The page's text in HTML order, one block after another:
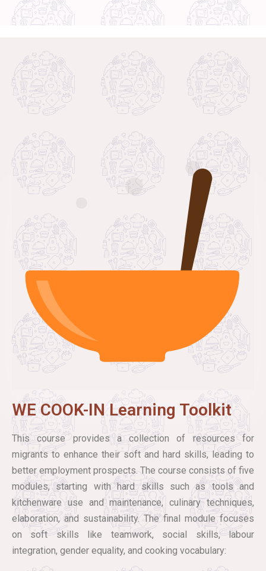
WE COOK-IN Learning Toolkit
This course provides a collection of resources for
migrants to enhance their soft and hard skills, leading to
better employment prospects. The course consists of five
modules, starting with hard skills such as tools and
kitchenware use and maintenance, culinary techniques,
elaboration, and sustainability. The final module focuses
on soft skills like teamwork, social skills, labour
integration, gender equality, and cooking vocabulary: